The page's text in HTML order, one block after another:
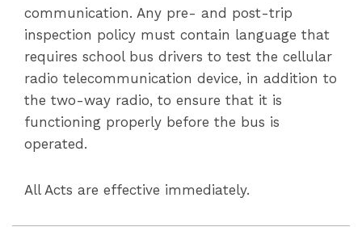
communication. Any pre- and post-trip
inspection policy must contain language that
requires school bus drivers to test the cellular
radio telecommunication device, in addition to
the two-way radio, to ensure that it is
functioning properly before the bus is
operated.
All Acts are effective immediately.